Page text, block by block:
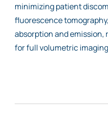
minimizing patient
fluorescence
absorption and
for full volumetric